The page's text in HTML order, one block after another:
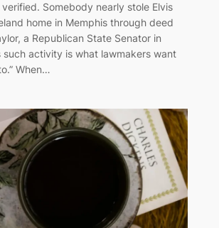
Somebody nearly stole Elvis
home in Memphis through deed
a Republican State Senator in
such activity is what lawmakers want
When…